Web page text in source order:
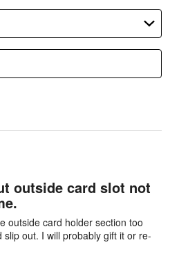
outside card slot not
outside card holder section too
out. I will probably gift it or re-